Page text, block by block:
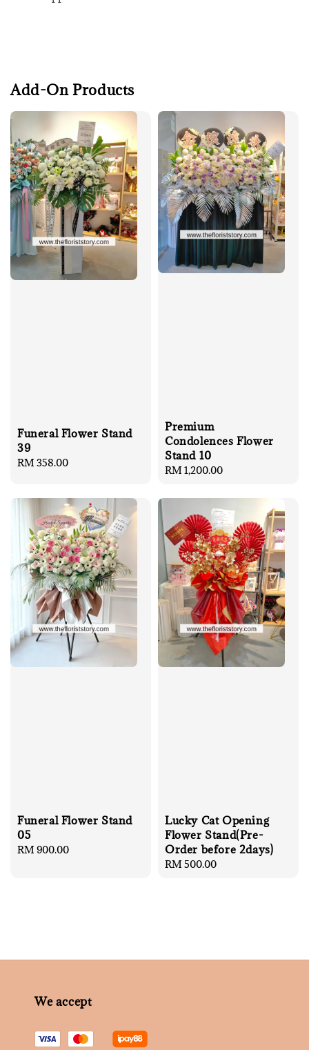
Add-On Products
Funeral Flower Stand
39
Regular
RM 358.00
Premium
Condolences Flower
Stand 10
Regular
RM 1,200.00
Funeral Flower Stand
05
Regular
RM 900.00
Lucky Cat Opening
Flower Stand(Pre-
Order before 2days)
Regular
RM 500.00
We accept